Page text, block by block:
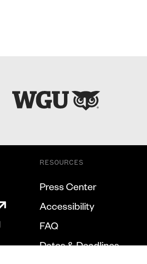
RESOURCES
Press Center
Accessibility
FAQ
Dates & Deadlines